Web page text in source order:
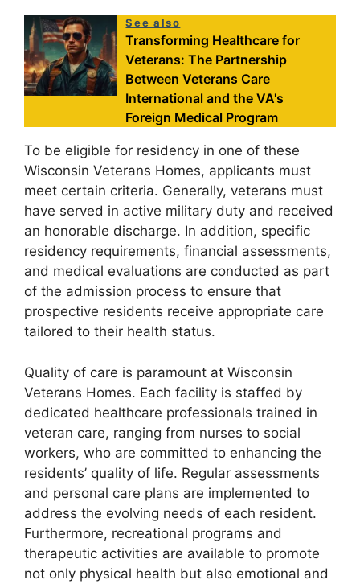
See also
Transforming Healthcare for
Veterans: The Partnership
Between Veterans Care
International and the VA's
Foreign Medical Program
To be eligible for residency in one of these
Wisconsin Veterans Homes, applicants must
meet certain criteria. Generally, veterans must
have served in active military duty and received
an honorable discharge. In addition, specific
residency requirements, financial assessments,
and medical evaluations are conducted as part
of the admission process to ensure that
prospective residents receive appropriate care
tailored to their health status.
Quality of care is paramount at Wisconsin
Veterans Homes. Each facility is staffed by
dedicated healthcare professionals trained in
veteran care, ranging from nurses to social
workers, who are committed to enhancing the
residents’ quality of life. Regular assessments
and personal care plans are implemented to
address the evolving needs of each resident.
Furthermore, recreational programs and
therapeutic activities are available to promote
not only physical health but also emotional and